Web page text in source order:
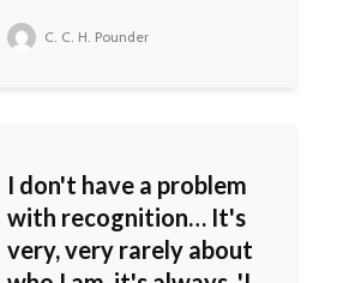
C. C. H. Pounder
I don't have a problem
with recognition… It's
very, very rarely about